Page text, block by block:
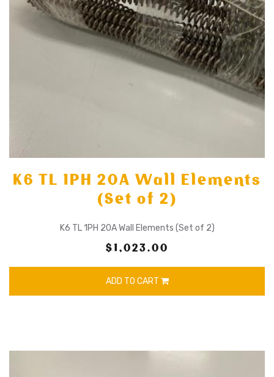
K6 TL 1PH 20A Wall Elements
(Set of 2)
K6 TL 1PH 20A Wall Elements (Set of 2)
$1,023.00
ADD TO CART